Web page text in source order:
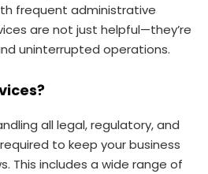
frequent administrative
are not just helpful—they’re
uninterrupted operations.
all legal, regulatory, and
to keep your business
This includes a wide range of